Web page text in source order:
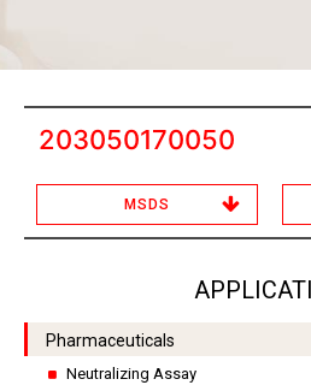
203050170050
MSDS
Pharmaceuticals
Neutralizing Assay